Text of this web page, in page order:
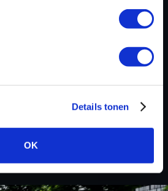
Details tonen
OK
tuning files via the
BACK TO
remapped files